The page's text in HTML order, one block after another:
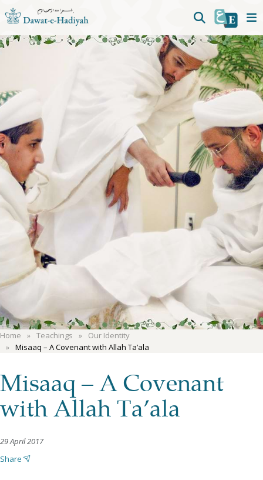
Home Teachings
Our Identity
Misaaq – A Covenant with Allah Ta’ala
Misaaq – A Covenant
with Allah Ta’ala
29 April 2017
Share